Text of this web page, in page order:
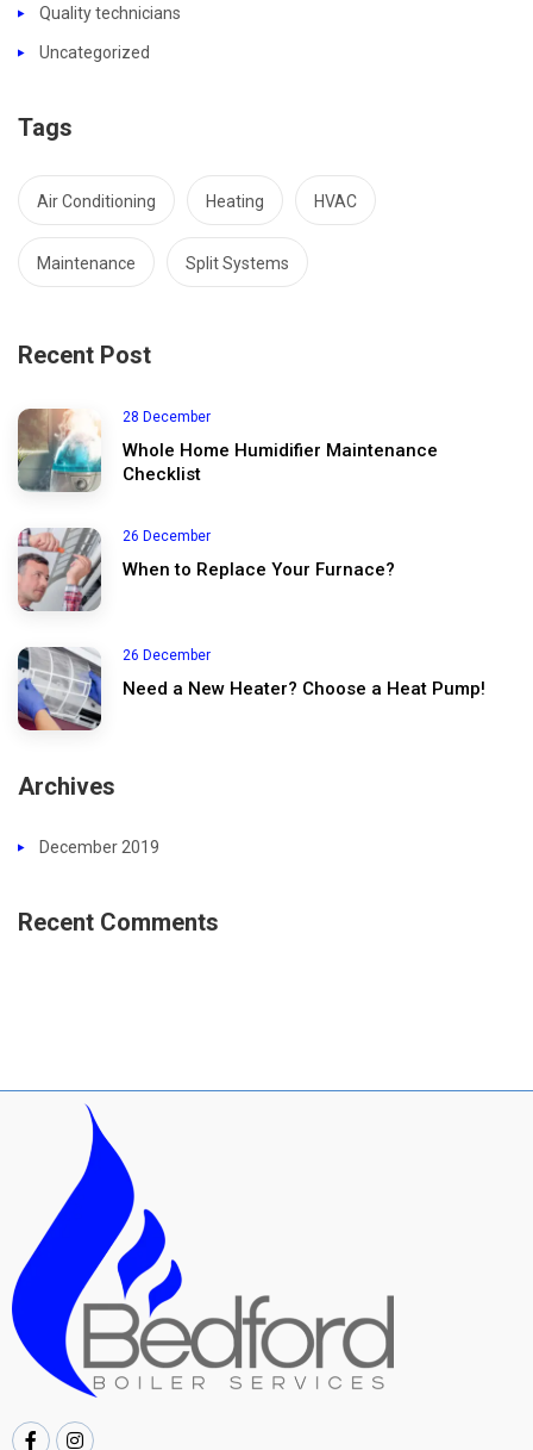
Quality technicians
Uncategorized
Tags
Air Conditioning Heating HVAC
Maintenance Split Systems
Recent Post
28 December
Whole Home Humidifier Maintenance
Checklist
26 December
When to Replace Your Furnace?
26 December
Need a New Heater? Choose a Heat Pump!
Archives
December 2019
Recent Comments